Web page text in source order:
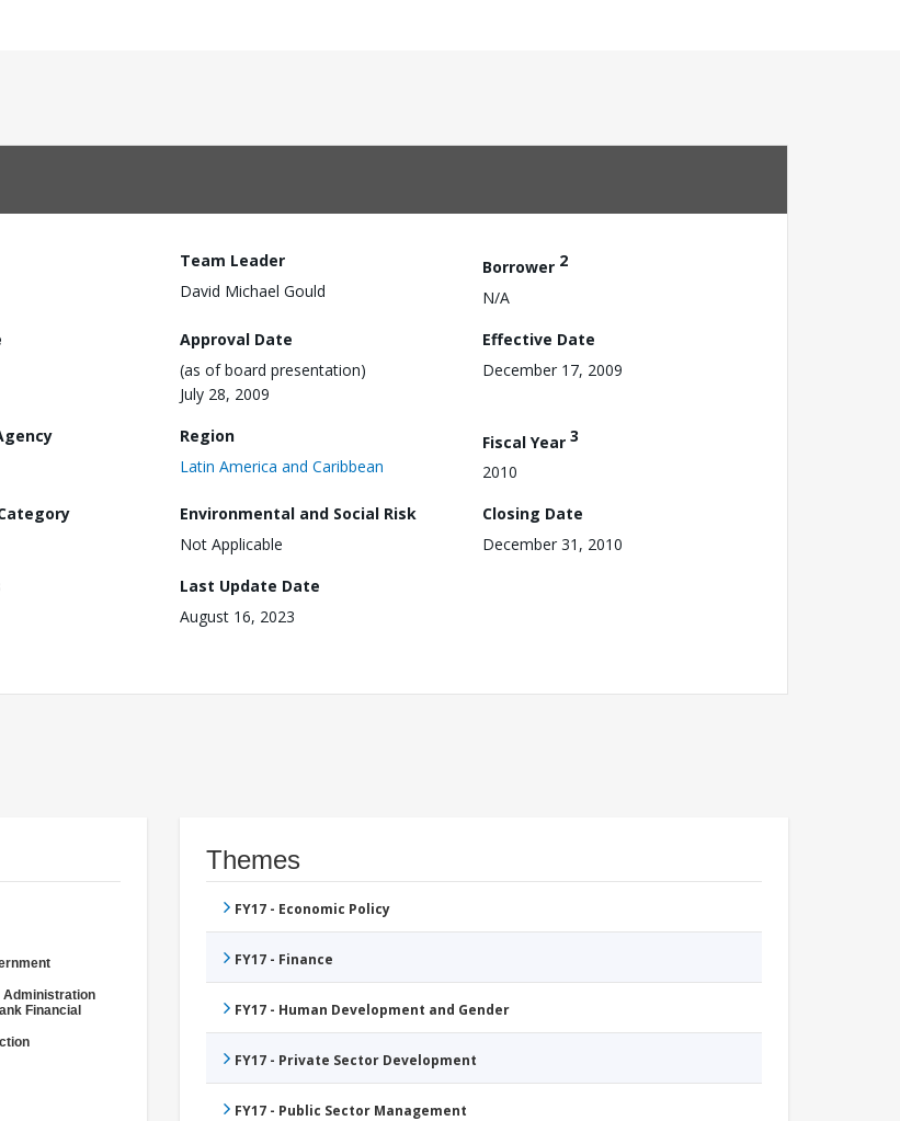
Team Leader
David Michael Gould
Borrower 2
N/A
Approval Date
(as of board presentation)
July 28, 2009
Effective Date
December 17, 2009
Region
Latin America and Caribbean
Fiscal Year 3
2010
Environmental and Social Risk
Not Applicable
Closing Date
December 31, 2010
Last Update Date
August 16, 2023
Administration
Financial
Themes
FY17 - Economic Policy
FY17 - Finance
FY17 - Human Development and Gender
FY17 - Private Sector Development
FY17 - Public Sector Management